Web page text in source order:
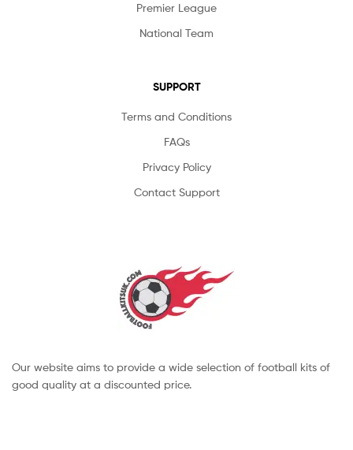
Premier League
National Team
SUPPORT
Terms and Conditions
FAQs
Privacy Policy
Contact Support
Our website aims to provide a wide selection of football kits of
good quality at a discounted price.